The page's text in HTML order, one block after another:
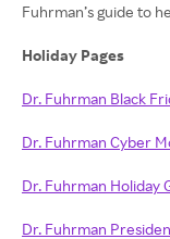
Fuhrman’s guide to
Holiday Pages
Dr. Fuhrman Black
Dr. Fuhrman Cyber
Dr. Fuhrman Holiday
Dr. Fuhrman